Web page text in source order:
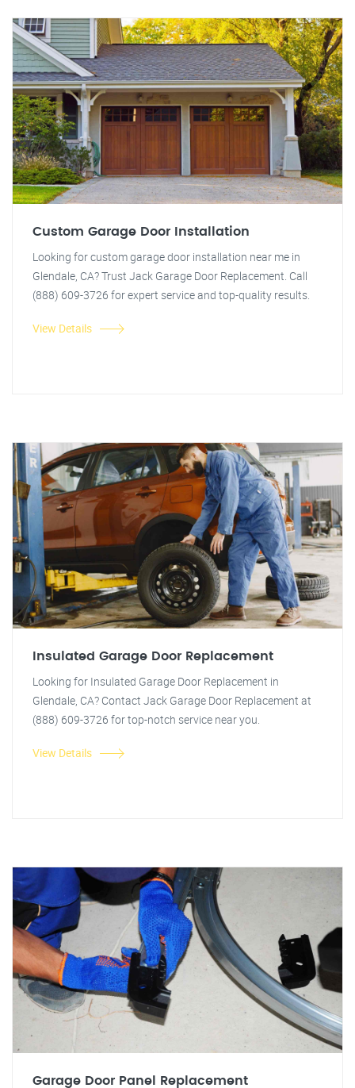
Custom Garage Door Installation
Looking for custom garage door installation near me in
Glendale, CA? Trust Jack Garage Door Replacement. Call
(888) 609-3726 for expert service and top-quality results.
View Details
Insulated Garage Door Replacement
Looking for Insulated Garage Door Replacement in
Glendale, CA? Contact Jack Garage Door Replacement at
(888) 609-3726 for top-notch service near you.
View Details
Garage Door Panel Replacement